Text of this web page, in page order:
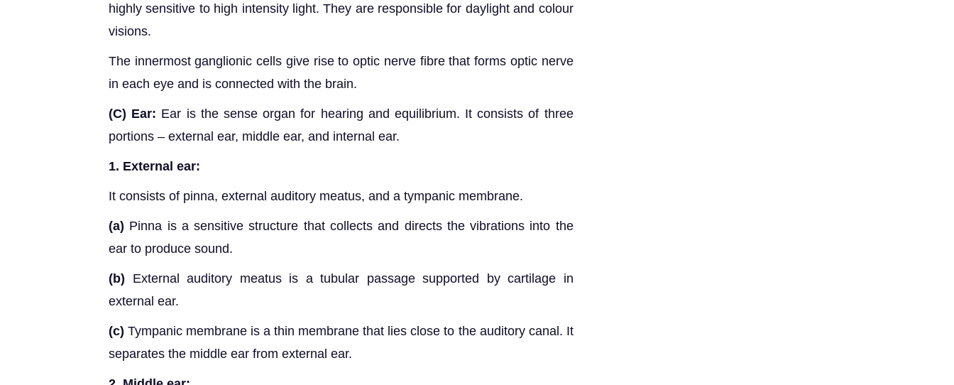
highly sensitive to high intensity light. They are responsible for daylight and colour
visions.
The innermost ganglionic cells give rise to optic nerve fibre that forms optic nerve
in each eye and is connected with the brain.
(C) Ear: Ear is the sense organ for hearing and equilibrium. It consists of three
portions – external ear, middle ear, and internal ear.
1. External ear:
It consists of pinna, external auditory meatus, and a tympanic membrane.
(a) Pinna is a sensitive structure that collects and directs the vibrations into the
ear to produce sound.
(b) External auditory meatus is a tubular passage supported by cartilage in
external ear.
(c) Tympanic membrane is a thin membrane that lies close to the auditory canal. It
separates the middle ear from external ear.